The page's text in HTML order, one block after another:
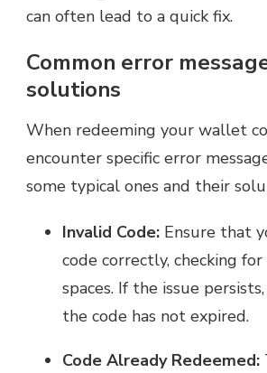
can often lead to a quick fix.
Common error
solutions
When redeeming your wallet
encounter specific error
some typical ones and their
Invalid Code: Ensure that
code correctly, checking
spaces. If the issue
the code has not expired.
Code Already Redeemed: